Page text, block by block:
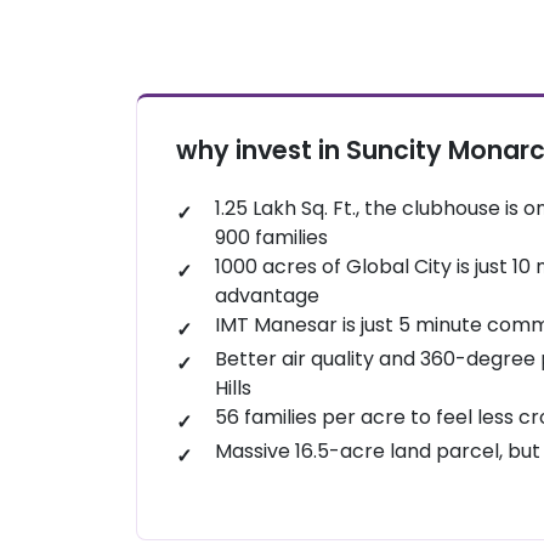
Karma Lakelands: Right next door in
resort. Even if you don't play golf,
are elite.
Damdama Lake: A 30-minute drive.
boating, and adventure activities like
a classic water resort, perfect for
Entertainland Mall (Sector 83): Just 10
which includes bowling, a trampoline
Vishalgarh Farms: Located in the
Theme" park that offers camel rides,
why invest in Suncity
1.25 Lakh Sq. Ft., the clubhouse is
900 families
1000 acres of Global City is just
advantage
IMT Manesar is just 5 minute
Better air quality and 360-
Hills
56 families per acre to feel less
Massive 16.5-acre land parcel,